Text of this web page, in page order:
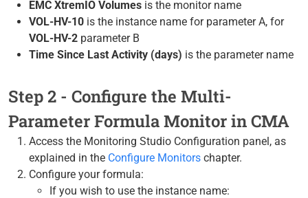
EMC XtremIO Volumes is the monitor name
VOL-HV-10 is the instance name for parameter A, for
VOL-HV-2 parameter B
Time Since Last Activity (days) is the parameter name
Step 2 - Configure the Multi-
Parameter Formula Monitor in CMA
Access the Monitoring Studio Configuration panel, as
explained in the Configure Monitors chapter.
Configure your formula:
If you wish to use the instance name: